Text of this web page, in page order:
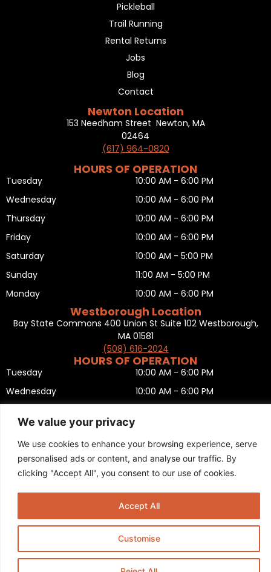
We value your privacy
We use cookies to enhance your browsing experience, serve
personalised ads or content, and analyse our traffic. By
clicking "Accept All", you consent to our use of cookies.
Customise
Accept All
Pickleball
Trail Running
Rental Returns
Jobs
Blog
Contact
Newton Location
153 Needham Street Newton, MA
02464
(617) 964-0820
HOURS OF OPERATION
Tuesday
Wednesday
Thursday
Friday
Saturday
Sunday
Monday
10:00 AM - 6:00 PM
10:00 AM - 6:00 PM
10:00 AM - 6:00 PM
10:00 AM - 6:00 PM
10:00 AM - 5:00 PM
11:00 AM - 5:00 PM
10:00 AM - 6:00 PM
Westborough Location
Bay State Commons 400 Union St Suite 102 Westborough,
MA 01581
(508) 616-2024
HOURS OF OPERATION
Tuesday
Wednesday
Friday
Saturday
Sunday
10:00 AM - 6:00 PM
10:00 AM - 6:00 PM
10:00 AM - 5:00 PM
11:00 AM - 5:00 PM
Sitemap.
© 2025 CopyrightBoston Ski + Tennis.